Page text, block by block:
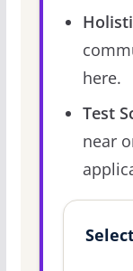
here.
Test
near